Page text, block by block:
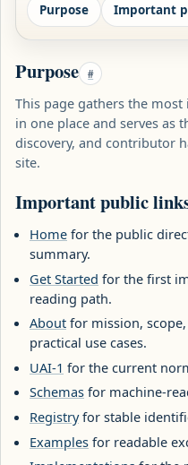
Purpose Important
Purpose #
This page gathers the
in one place and serves as
discovery, and contributor
site.
Important public
Home for the public
summary.
Get Started for the first
reading path.
About for mission,
practical use cases.
UAI-1 for the current
Schemas for machine-
Registryfor stable
Examples for readable